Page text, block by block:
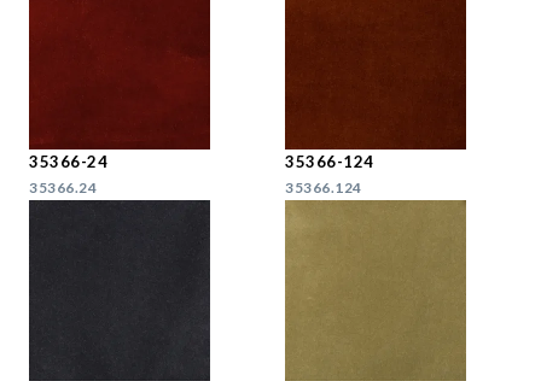
35366-24
35366.24
35366-124
35366.124